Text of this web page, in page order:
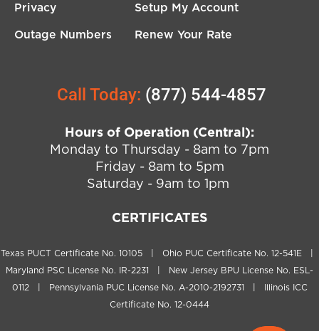
Privacy
Outage Numbers
Setup My Account
Renew Your Rate
Call Today: (877) 544-4857
Hours of Operation (Central):
Monday to Thursday - 8am to 7pm
Friday - 8am to 5pm
Saturday - 9am to 1pm
CERTIFICATES
Texas PUCT Certificate No. 10105 | Ohio PUC Certificate No. 12-541E |
Maryland PSC License No. IR-2231 | New Jersey BPU License No. ESL-
0112 | Pennsylvania PUC License No. A-2010-2192731 | Illinois ICC
Certificate No. 12-0444